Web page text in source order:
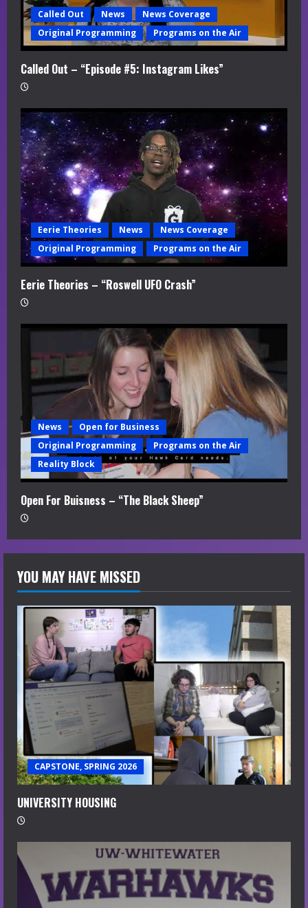
n
g
Called Out News
News Coverage
Original Programming
Programs on the Air
Called Out – “Episode #5: Instagram Likes”
Eerie Theories News
News Coverage
Original Programming
Programs on the Air
Eerie Theories – “Roswell UFO Crash”
News
Open for Business
Original Programming
Programs on the Air
Reality Block
Open For Buisness – “The Black Sheep”
YOU MAY HAVE MISSED
CAPSTONE, SPRING 2026
UNIVERSITY HOUSING